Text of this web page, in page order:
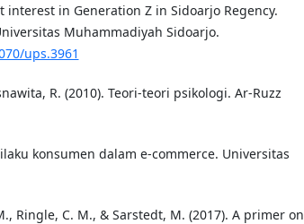
interest in Generation Z in Sidoarjo Regency.
Muhammadiyah Sidoarjo.
ups.3961
R. (2010). Teori-teori psikologi. Ar-Ruzz
konsumen dalam e-commerce. Universitas
Ringle, C. M., & Sarstedt, M. (2017). A primer on